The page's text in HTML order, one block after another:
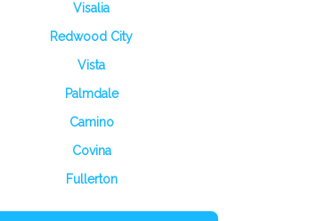
Visalia
Redwood City
Vista
Palmdale
Camino
Covina
Fullerton